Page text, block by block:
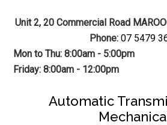
Mechanic
Auto
Gearbox
Coast
Unit 2, 20 Commercial Road
Phone: 07 5479
Mon to Thu: 8:00am - 5:00pm
Friday: 8:00am - 12:00pm
Automatic